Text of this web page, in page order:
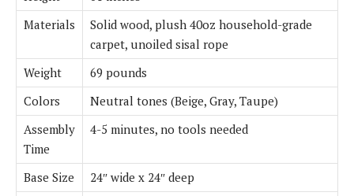
Materials
Solid wood, plush 40oz household-grade
carpet, unoiled sisal rope
Weight
69 pounds
Colors
Neutral tones (Beige, Gray, Taupe)
Assembly
Time
4-5 minutes, no tools needed
Base Size
24″ wide x 24″ deep